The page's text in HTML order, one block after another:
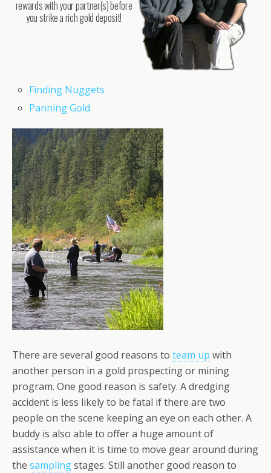
rewards with your partner(s) before
you strike a rich gold deposit!
Finding Nuggets
Panning Gold
There are several good reasons to team up with
another person in a gold prospecting or mining
program. One good reason is safety. A dredging
accident is less likely to be fatal if there are two
people on the scene keeping an eye on each other. A
buddy is also able to offer a huge amount of
assistance when it is time to move gear around during
the samplingstages. Still another good reason to